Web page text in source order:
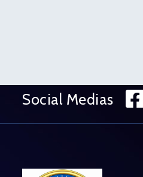
Social Medias